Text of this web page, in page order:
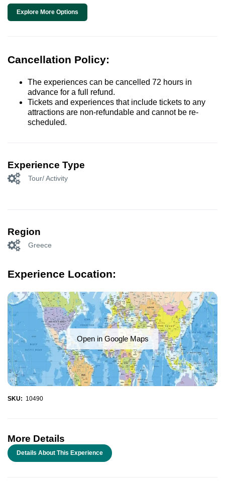
Explore More Options
Cancellation Policy:
The experiences can be cancelled 72 hours in
advance for a full refund.
Tickets and experiences that include tickets to any
attractions are non-refundable and cannot be re-
scheduled.
Experience Type
Tour/ Activity
Region
Greece
Experience Location:
Open in Google Maps
SKU: 10490
More Details
Details About This Experience